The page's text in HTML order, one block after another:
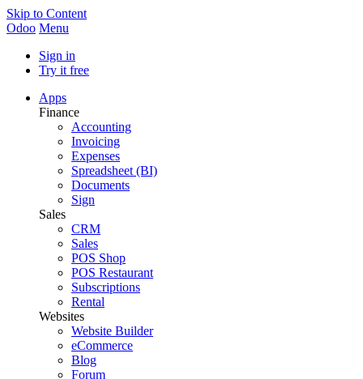
Skip to Content
Odoo Menu
Sign in
Try it free
Apps
Finance
Accounting
Invoicing
Expenses
Spreadsheet (BI)
Documents
Sign
Sales
CRM
Sales
POS Shop
POS Restaurant
Subscriptions
Rental
Websites
Website Builder
eCommerce
Blog
Forum